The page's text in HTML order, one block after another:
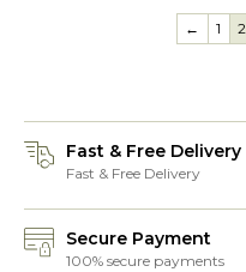
← 1 2
Fast & Free Delivery
Fast & Free Delivery
Secure Payment
100% secure payments